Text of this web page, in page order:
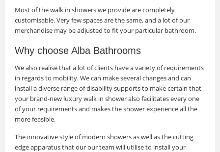
Most of the walk in showers we provide are completely
customisable. Very few spaces are the same, and a lot of our
merchandise may be adjusted to fit your particular bathroom.
Why choose Alba Bathrooms
We also realise that a lot of clients have a variety of requirements
in regards to mobility. We can make several changes and can
install a diverse range of disability supports to make certain that
your brand-new luxury walk in shower also facilitates every one
of your requirements and makes the shower experience all the
more feasible.
The innovative style of modern showers as well as the cutting
edge apparatus that our our team will utilise to install your